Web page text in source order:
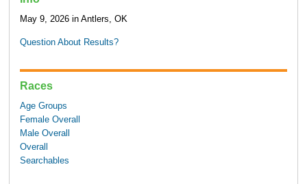
May 9, 2026 in Antlers, OK
Question About Results?
Races
Age Groups
Female Overall
Male Overall
Overall
Searchables